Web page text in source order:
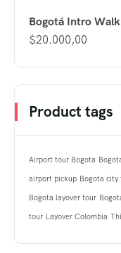
Bogotá Intro
$20.000,00
Product tags
Airport tour Bogota
airport pickup Bogota city
Bogota layover tour
tour Layover Colombia